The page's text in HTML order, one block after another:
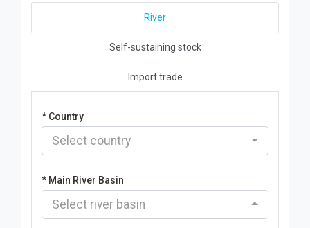
River
Self-sustaining stock
Import trade
* Country
Select country
* Main River Basin
Select river basin